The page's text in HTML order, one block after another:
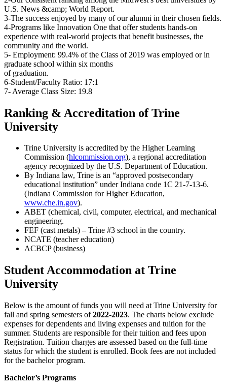
U.S. News &camp; World Report.
3-The success enjoyed by many of our alumni in their chosen fields.
4-Programs like Innovation One that offer students hands-on
experience with real-world projects that benefit businesses, the
community and the world.
5- Employment: 99.4% of the Class of 2019 was employed or in
graduate school within six months
of graduation.
6-Student/Faculty Ratio: 17:1
7- Average Class Size: 19.8
Ranking & Accreditation of Trine
University
Trine University is accredited by the Higher Learning
Commission (hlcommission.org), a regional accreditation
agency recognized by the U.S. Department of Education.
By Indiana law, Trine is an “approved postsecondary
educational institution” under Indiana code 1C 21-7-13-6.
(Indiana Commission for Higher Education,
www.che.in.gov).
ABET (chemical, civil, computer, electrical, and mechanical
engineering.
FEF (cast metals) – Trine #3 school in the country.
NCATE (teacher education)
ACBCP (business)
Student Accommodation at Trine
University
Below is the amount of funds you will need at Trine University for
fall and spring semesters of2022-2023. The charts below exclude
expenses for dependents and living expenses and tuition for the
summer. Students are responsible for their tuition and fees upon
Registration. Tuition charges are assessed based on the full-time
status for which the student is enrolled. Book fees are not included
for the bachelor program.
Bachelor’s Programs